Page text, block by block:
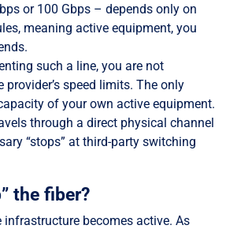
or 100 Gbps – depends only on
meaning active equipment, you
such a line, you are not
provider’s speed limits. The only
of your own active equipment.
through a direct physical channel
“stops” at third-party switching
the fiber?
infrastructure becomes active. As